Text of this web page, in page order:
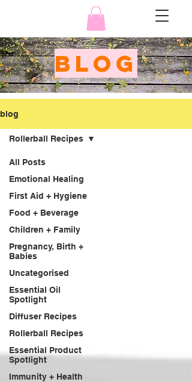
BLOG
blog
All Posts
Emotional Healing
First Aid + Hygiene
Food + Beverage
Children + Family
Pregnancy, Birth +
Babies
Uncategorised
Essential Oil
Spotlight
Diffuser Recipes
Rollerball Recipes
Essential Product
Spotlight
Immunity + Health
Rollerball Recipes